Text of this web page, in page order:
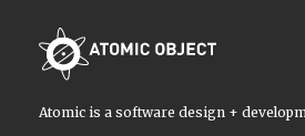
Atomic is a software design +